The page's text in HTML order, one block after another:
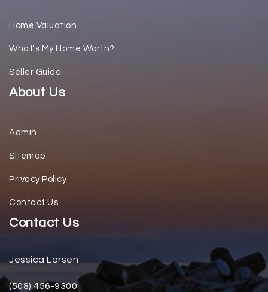
Home Valuation
What's My Home Worth?
Seller Guide
About Us
Admin
Sitemap
Privacy Policy
Contact Us
Contact Us
Jessica Larsen
(508) 456-9300